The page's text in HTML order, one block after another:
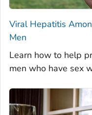
Viral Hepatitis
Men
Learn how to help
men who have sex